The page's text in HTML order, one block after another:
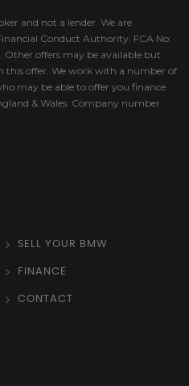
and not a lender. We are
Conduct Authority. FCA No:
Other offers may be available but
this offer. We work with a number of
may be able to offer you finance
& Wales. Company number:
SELL YOUR BMW
FINANCE
CONTACT